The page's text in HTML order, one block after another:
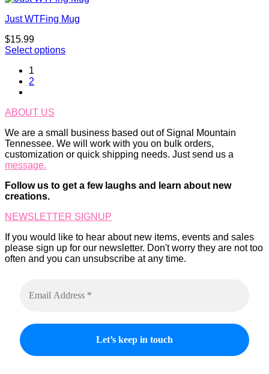
Just WTFing Mug
$15.99
Select options
1
2
ABOUT US
We are a small business based out of Signal Mountain
Tennessee. We will work with you on bulk orders,
customization or quick shipping needs. Just send us a
message.
Follow us to get a few laughs and learn about new
creations.
NEWSLETTER SIGNUP
If you would like to hear about new items, events and sales
please sign up for our newsletter. Don't worry they are not too
often and you can unsubscribe at any time.